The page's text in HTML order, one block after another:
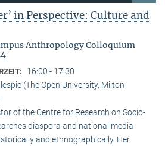
in Perspective: Culture and
Anthropology Colloquium
16:00 - 17:30
(The Open University, Milton
of the Centre for Research on Socio-
diaspora and national media
and ethnographically. Her